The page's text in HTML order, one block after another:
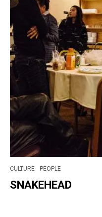
CULTURE PEOPLE
SNAKEHEAD